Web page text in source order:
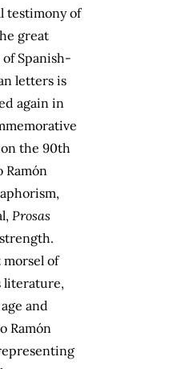
testimony of
great
Spanish-
letters is
again in
the 90th
Ramón
Prosas
of
literature,
and
Ramón